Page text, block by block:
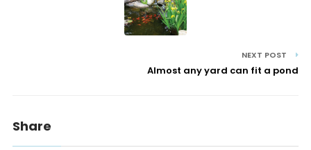
NEXT POST
Almost any yard can fit a pond
Share